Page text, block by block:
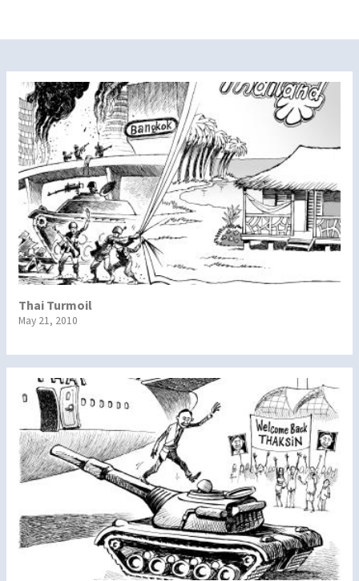
Thai Turmoil
May 21, 2010